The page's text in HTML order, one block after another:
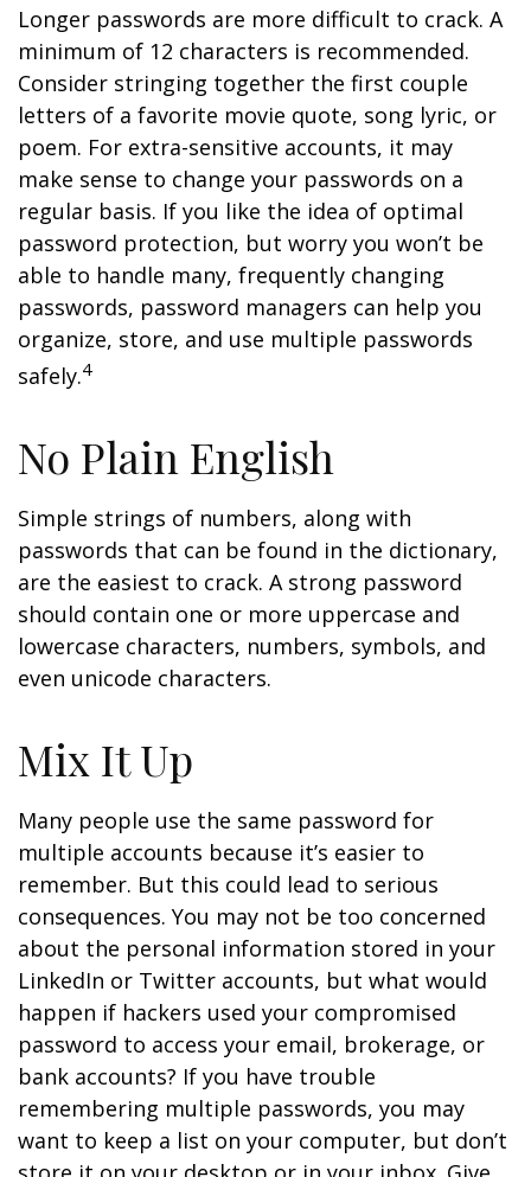
Longer passwords are more difficult to crack. A
minimum of 12 characters is recommended.
Consider stringing together the first couple
letters of a favorite movie quote, song lyric, or
poem. For extra-sensitive accounts, it may
make sense to change your passwords on a
regular basis. If you like the idea of optimal
password protection, but worry you won’t be
able to handle many, frequently changing
passwords, password managers can help you
organize, store, and use multiple passwords
safely.4
No Plain English
Simple strings of numbers, along with
passwords that can be found in the dictionary,
are the easiest to crack. A strong password
should contain one or more uppercase and
lowercase characters, numbers, symbols, and
even unicode characters.
Mix It Up
Many people use the same password for
multiple accounts because it’s easier to
remember. But this could lead to serious
consequences. You may not be too concerned
about the personal information stored in your
LinkedIn or Twitter accounts, but what would
happen if hackers used your compromised
password to access your email, brokerage, or
bank accounts? If you have trouble
remembering multiple passwords, you may
want to keep a list on your computer, but don’t